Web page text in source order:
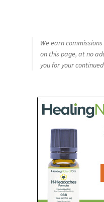
We earn
on this page, at no
you for your